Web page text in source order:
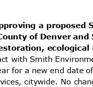
a proposed
of Denver
with Smith
for a new end date
citywide. No